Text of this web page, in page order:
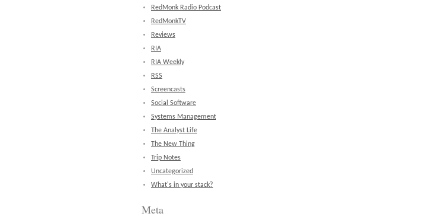
RedMonk Radio Podcast
RedMonkTV
Reviews
RIA
RIA Weekly
RSS
Screencasts
Social Software
Systems Management
The Analyst Life
The New Thing
Trip Notes
Uncategorized
What's in your stack?
Meta